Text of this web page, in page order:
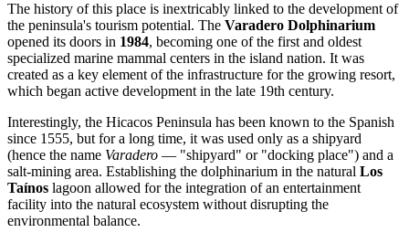
The history of this place is inextricably linked to the development of
the peninsula's tourism potential. The Varadero Dolphinarium
opened its doors in 1984, becoming one of the first and oldest
specialized marine mammal centers in the island nation. It was
created as a key element of the infrastructure for the growing resort,
which began active development in the late 19th century.
Interestingly, the Hicacos Peninsula has been known to the Spanish
since 1555, but for a long time, it was used only as a shipyard
(hence the name Varadero — "shipyard" or "docking place") and a
salt-mining area. Establishing the dolphinarium in the natural Los
Taínos lagoon allowed for the integration of an entertainment
facility into the natural ecosystem without disrupting the
environmental balance.